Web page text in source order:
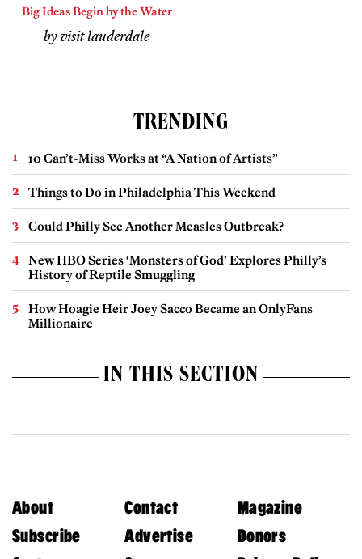
Big Ideas Begin by the Water
by visit lauderdale
TRENDING
10 Can’t-Miss Works at “A Nation of Artists”
Things to Do in Philadelphia This Weekend
Could Philly See Another Measles Outbreak?
New HBO Series ‘Monsters of God’ Explores Philly’s
History of Reptile Smuggling
How Hoagie Heir Joey Sacco Became an OnlyFans
Millionaire
IN THIS SECTION
About Contact
Magazine
Subscribe
Advertise
Donors